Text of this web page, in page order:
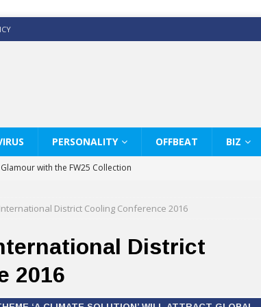
PERSONALITY OFFBEAT BIZ
with the FW25 Collection
White Shirts Edit
& Co way
CELEBRATE THE ART OF COFFEE
District Cooling Conference 2016
District
2016